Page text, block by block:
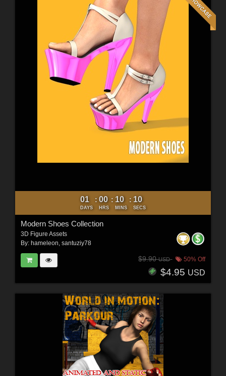
01
DAYS
: 00
HRS
: 10
MINS
: 09
SECS
Modern Shoes Collection
3D Figure Assets
By: hameleon, santuziy78
$9.90USD 50% Off
$4.95 USD